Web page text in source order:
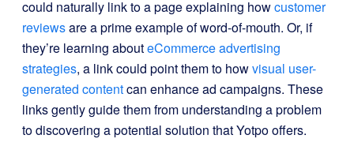
could naturally link to a page explaining howcustomer
reviewsare a prime example of word-of-mouth. Or, if
they’re learning abouteCommerce advertising
strategies, a link could point them to howvisual user-
generated contentcan enhance ad campaigns. These
links gently guide them from understanding a problem
to discovering a potential solution that Yotpo offers.